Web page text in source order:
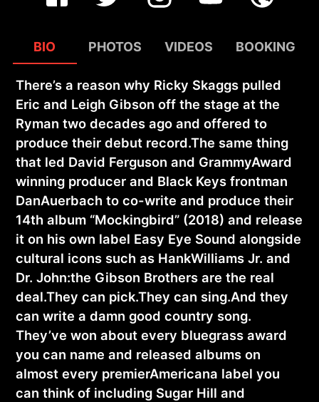
BIO PHOTOS VIDEOS BOOKING
There’s a reason why Ricky Skaggs pulled
Eric and Leigh Gibson off the stage at the
Ryman two decades ago and offered to
produce their debut record.The same thing
that led David Ferguson and GrammyAward
winning producer and Black Keys frontman
DanAuerbach to co-write and produce their
14th album “Mockingbird” (2018) and release
it on his own label Easy Eye Sound alongside
cultural icons such as HankWilliams Jr. and
Dr. John:the Gibson Brothers are the real
deal.They can pick.They can sing.And they
can write a damn good country song.
They’ve won about every bluegrass award
you can name and released albums on
almost every premierAmericana label you
can think of including Sugar Hill and